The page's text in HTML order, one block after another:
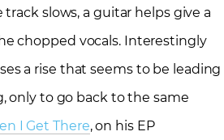
slows, a guitar helps give a
chopped vocals. Interestingly
a rise that seems to be leading
only to go back to the same
I Get There, on his EP